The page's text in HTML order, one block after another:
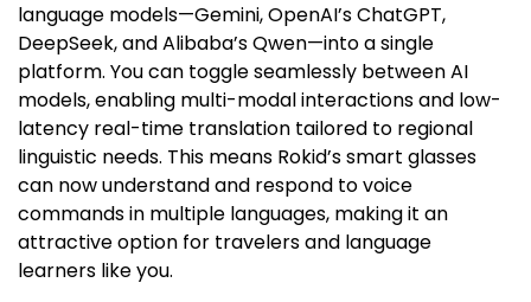
language models—Gemini, OpenAI’s ChatGPT,
DeepSeek, and Alibaba’s Qwen—into a single
platform. You can toggle seamlessly between AI
models, enabling multi-modal interactions and low-
latency real-time translation tailored to regional
linguistic needs. This means Rokid’s smart glasses
can now understand and respond to voice
commands in multiple languages, making it an
attractive option for travelers and language
learners like you.